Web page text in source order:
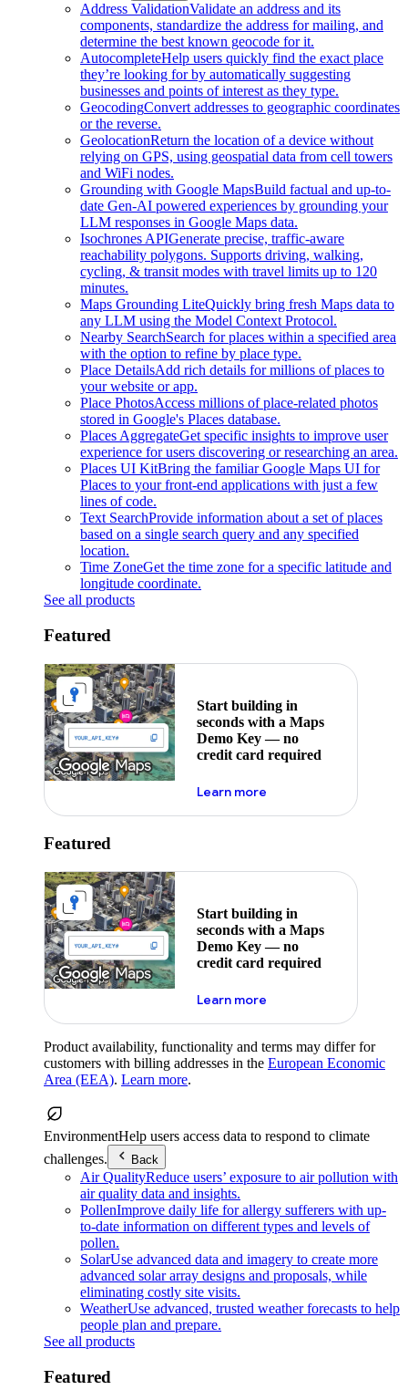
Address ValidationValidate an address and its
components, standardize the address for mailing, and
determine the best known geocode for it.
AutocompleteHelp users quickly find the exact place
they’re looking for by automatically suggesting
businesses and points of interest as they type.
GeocodingConvert addresses to geographic coordinates
or the reverse.
GeolocationReturn the location of a device without
relying on GPS, using geospatial data from cell towers
and WiFi nodes.
Grounding with Google MapsBuild factual and up-to-
date Gen-AI powered experiences by grounding your
LLM responses in Google Maps data.
Isochrones APIGenerate precise, traffic-aware
reachability polygons. Supports driving, walking,
cycling, & transit modes with travel limits up to 120
minutes.
Maps Grounding LiteQuickly bring fresh Maps data to
any LLM using the Model Context Protocol.
Nearby SearchSearch for places within a specified area
with the option to refine by place type.
Place DetailsAdd rich details for millions of places to
your website or app.
Place PhotosAccess millions of place-related photos
stored in Google's Places database.
Places AggregateGet specific insights to improve user
experience for users discovering or researching an area.
Places UI KitBring the familiar Google Maps UI for
Places to your front-end applications with just a few
lines of code.
Text SearchProvide information about a set of places
based on a single search query and any specified
location.
Time ZoneGet the time zone for a specific latitude and
longitude coordinate.
See all products
Featured
Start building in
seconds with a Maps
Demo Key — no
credit card required
Learn moreabout maps demo key
Featured
Start building in
seconds with a Maps
Demo Key — no
credit card required
Learn moreabout maps demo key
Product availability, functionality and terms may differ for
customers with billing addresses in the European Economic
Area (EEA). Learn more.
EnvironmentHelp users access data to respond to climate
challenges.
Back
Air QualityReduce users’ exposure to air pollution with
air quality data and insights.
PollenImprove daily life for allergy sufferers with up-
to-date information on different types and levels of
pollen.
SolarUse advanced data and imagery to create more
advanced solar array designs and proposals, while
eliminating costly site visits.
WeatherUse advanced, trusted weather forecasts to help
people plan and prepare.
See all products
Featured